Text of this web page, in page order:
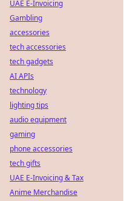
UAE E-Invoicing
Gambling
accessories
tech accessories
tech gadgets
AI APIs
technology
lighting tips
audio equipment
gaming
phone accessories
tech gifts
UAE E-Invoicing & Tax
Anime Merchandise